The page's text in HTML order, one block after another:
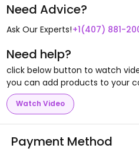
Need Advice?
Ask Our Experts!+1(407) 881-
Need help?
click below button to watch
you can add products to your
Watch Video
Payment Method